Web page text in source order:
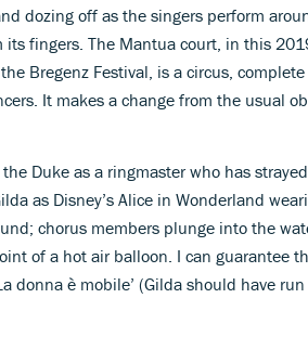
dozing off as the singers perform
its fingers. The Mantua court, in this
Bregenz Festival, is a circus,
It makes a change from the usual
Duke as a ringmaster who has
as Disney’s Alice in Wonderland
chorus members plunge into the
of a hot air balloon. I can guarantee
donna è mobile’ (Gilda should have